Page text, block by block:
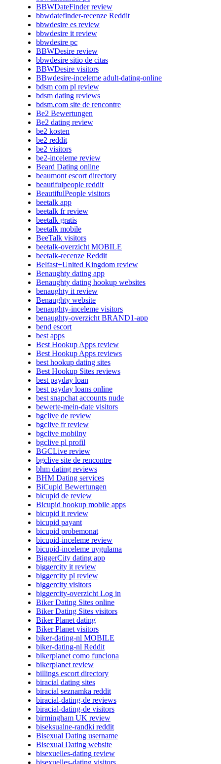
BBWDateFinder review
bbwdatefinder-recenze Reddit
bbwdesire es review
bbwdesire it review
bbwdesire pc
BBWDesire review
bbwdesire sitio de citas
BBWDesire visitors
BBwdesire-inceleme adult-dating-online
bdsm com pl review
bdsm dating reviews
bdsm.com site de rencontre
Be2 Bewertungen
Be2 dating review
be2 kosten
be2 reddit
be2 visitors
be2-inceleme review
Beard Dating online
beaumont escort directory
beautifulpeople reddit
BeautifulPeople visitors
beetalk app
beetalk fr review
beetalk gratis
beetalk mobile
BeeTalk visitors
beetalk-overzicht MOBILE
beetalk-recenze Reddit
Belfast+United Kingdom review
Benaughty dating app
Benaughty dating hookup websites
benaughty it review
Benaughty website
benaughty-inceleme visitors
benaughty-overzicht BRAND1-app
bend escort
best apps
Best Hookup Apps review
Best Hookup Apps reviews
best hookup dating sites
Best Hookup Sites reviews
best payday loan
best payday loans online
best snapchat accounts nude
bewerte-mein-date visitors
bgclive de review
bgclive fr review
bgclive mobilny
bgclive pl profil
BGCLive review
bgclive site de rencontre
bhm dating reviews
BHM Dating services
BiCupid Bewertungen
bicupid de review
Bicupid hookup mobile apps
bicupid it review
bicupid payant
bicupid probemonat
bicupid-inceleme review
bicupid-inceleme uygulama
BiggerCity dating app
biggercity it review
biggercity pl review
biggercity visitors
biggercity-overzicht Log in
Biker Dating Sites online
Biker Dating Sites visitors
Biker Planet dating
Biker Planet visitors
biker-dating-nl MOBILE
biker-dating-nl Reddit
bikerplanet como funciona
bikerplanet review
billings escort directory
biracial dating sites
biracial seznamka reddit
biracial-dating-de reviews
biracial-dating-de visitors
birmingham UK review
biseksualne-randki reddit
Bisexual Dating username
Bisexual Dating website
bisexuelles-dating review
bisexuelles-dating visitors